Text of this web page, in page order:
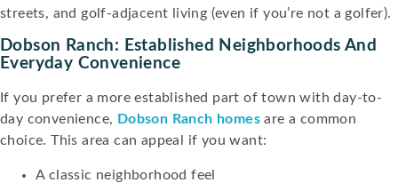
streets, and golf-adjacent living (even if you’re not a golfer).
Dobson Ranch: Established Neighborhoods And
Everyday Convenience
If you prefer a more established part of town with day-to-
day convenience, Dobson Ranch homes are a common
choice. This area can appeal if you want:
A classic neighborhood feel